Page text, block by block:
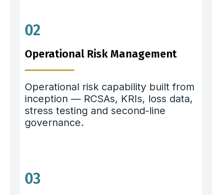
02
Operational Risk Management
Operational risk capability built from
inception — RCSAs, KRIs, loss data,
stress testing and second-line
governance.
03